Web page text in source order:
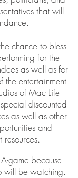
that will
chance to bless
for the
as well as for
the entertainment
of Mac Life
discounted
as well as other
and
resources.
game because
will be watching.